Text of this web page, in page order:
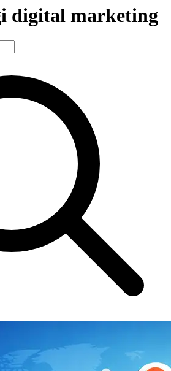
digital marketing